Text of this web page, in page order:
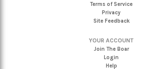
Terms of Service
Privacy
Site Feedback
YOUR ACCOUNT
Join The Boar
Login
Help